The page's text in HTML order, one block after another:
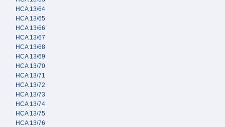
HCA 13/64
HCA 13/65
HCA 13/66
HCA 13/67
HCA 13/68
HCA 13/69
HCA 13/70
HCA 13/71
HCA 13/72
HCA 13/73
HCA 13/74
HCA 13/75
HCA 13/76